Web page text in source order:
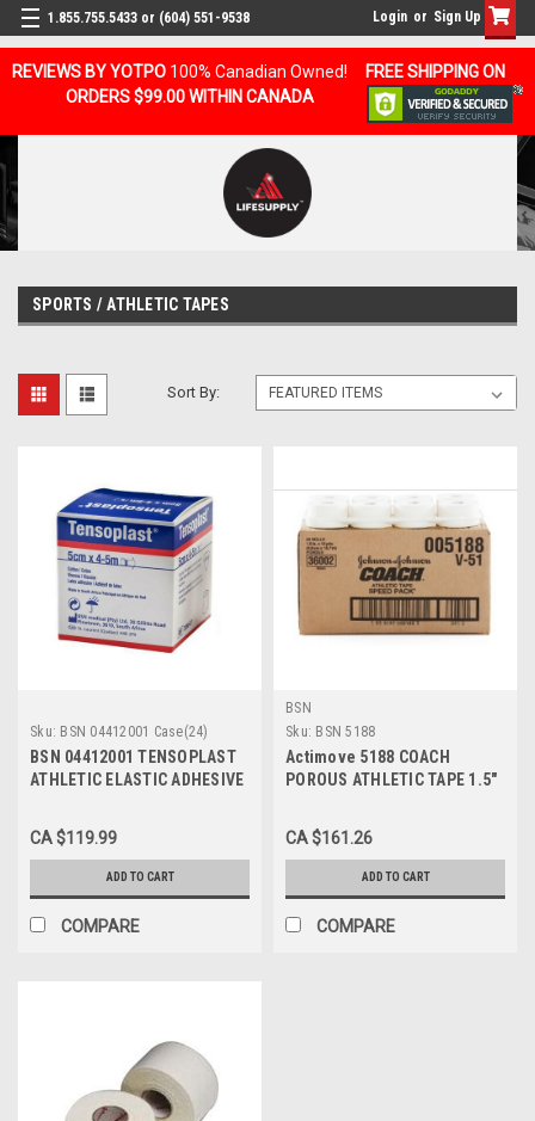
REVIEWS BY YOTPO 100% Canadian Owned!
FREE SHIPPING ON
ORDERS $99.00 WITHIN CANADA
1.855.755.5433 or (604) 551-9538 Login or Sign Up
SPORTS / ATHLETIC TAPES
Sort By:
Sku: BSN 04412001 Case(24)
BSN 04412001 TENSOPLAST
ATHLETIC ELASTIC ADHESIVE
(STRETCHED) (Case of 24)
CA $119.99
ADD TO CART
COMPARE
BSN
Sku: BSN 5188
Actimove 5188 COACH
POROUS ATHLETIC TAPE 1.5"
CS/32
CA $161.26
ADD TO CART
COMPARE